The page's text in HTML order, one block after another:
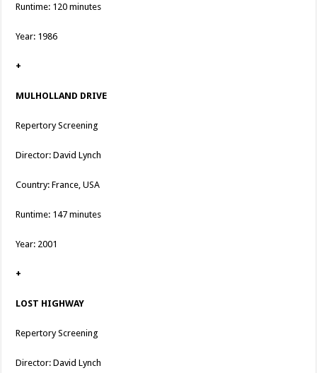
Runtime: 120 minutes
Year: 1986
+
MULHOLLAND DRIVE
Repertory Screening
Director: David Lynch
Country: France, USA
Runtime: 147 minutes
Year: 2001
+
LOST HIGHWAY
Repertory Screening
Director: David Lynch